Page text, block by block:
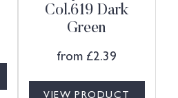
Col.619 Dark
Green
from £2.39
VIEW PRODUCT